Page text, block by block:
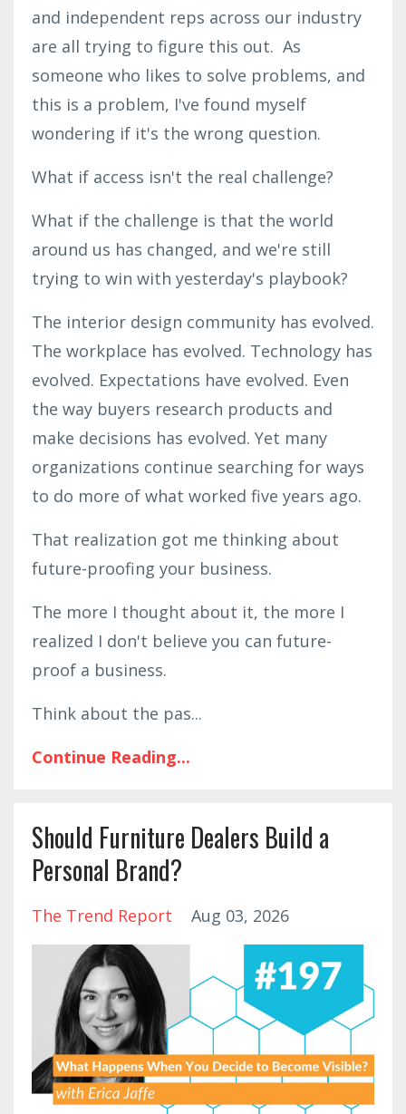
and independent reps across our industry
are all trying to figure this out. As
someone who likes to solve problems, and
this is a problem, I've found myself
wondering if it's the wrong question.
What if access isn't the real challenge?
What if the challenge is that the world
around us has changed, and we're still
trying to win with yesterday's playbook?
The interior design community has evolved.
The workplace has evolved. Technology has
evolved. Expectations have evolved. Even
the way buyers research products and
make decisions has evolved. Yet many
organizations continue searching for ways
to do more of what worked five years ago.
That realization got me thinking about
future-proofing your business.
The more I thought about it, the more I
realized I don't believe you can future-
proof a business.
Think about the pas...
Continue Reading...
Should Furniture Dealers Build a
Personal Brand?
The Trend Report Aug 03, 2026